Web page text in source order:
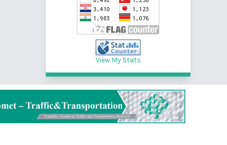
View My Stats